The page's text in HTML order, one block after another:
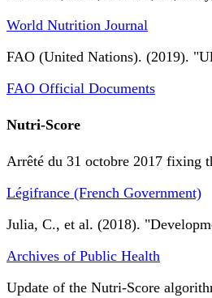
World Nutrition Journal
FAO (United Nations). (2019).
FAO Official Documents
Nutri-Score
Arrêté du 31 octobre 2017 fixing
Légifrance (French Government)
Julia, C., et al. (2018).
Archives of Public Health
Update of the Nutri-Score